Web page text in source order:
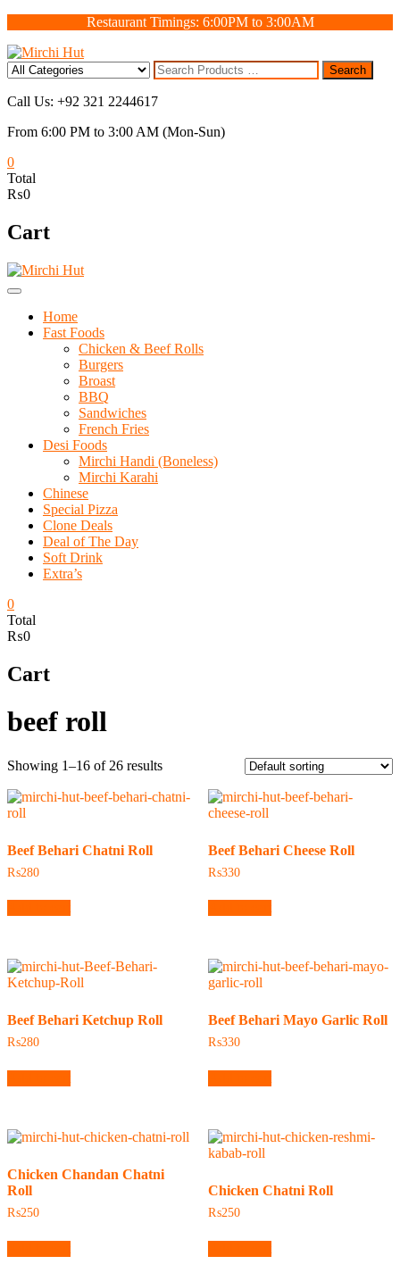
content
Restaurant Timings: 6:00PM to 3:00AM
Search
for
Search
Call Us: +92 321 2244617
From 6:00 PM to 3:00 AM (Mon-Sun)
0
Total
₨0
Cart
Home
Fast Foods
Chicken & Beef Rolls
Burgers
Broast
BBQ
Sandwiches
French Fries
Desi Foods
Mirchi Handi (Boneless)
Mirchi Karahi
Chinese
Special Pizza
Clone Deals
Deal of The Day
Soft Drink
Extra’s
0
Total
₨0
Cart
beef roll
Showing 1–16 of 26 results
Beef Behari Chatni Roll
₨280
Beef Behari Cheese Roll
₨330
Beef Behari Ketchup Roll
₨280
Beef Behari Mayo Garlic Roll
₨330
Chicken Chandan Chatni
Roll
₨250
Chicken Chatni Roll
₨250